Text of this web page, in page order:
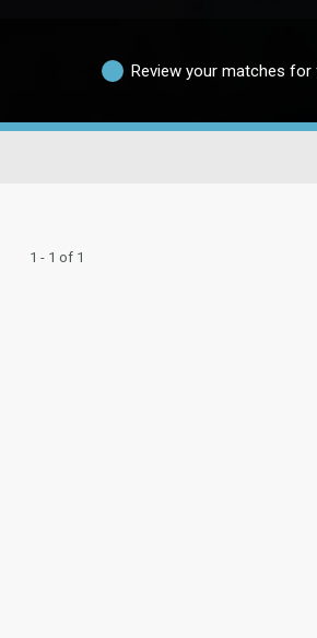
Review your matches for
1 - 1 of 1